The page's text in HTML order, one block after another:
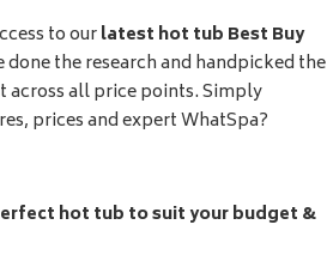
to ourlatest hot tub Best Buy
done the research and handpicked the
across all price points. Simply
prices and expert WhatSpa?
hot tub to suit your budget &